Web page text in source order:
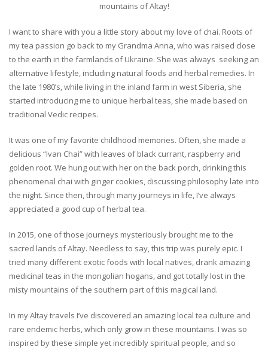
mountains of Altay!
I want to share with you a little story about my love of chai. Roots of
my tea passion go back to my Grandma Anna, who was raised close
to the earth in the farmlands of Ukraine. She was always seeking an
alternative lifestyle, including natural foods and herbal remedies. In
the late 1980’s, while living in the inland farm in west Siberia, she
started introducing me to unique herbal teas, she made based on
traditional Vedic recipes.
It was one of my favorite childhood memories. Often, she made a
delicious “Ivan Chai” with leaves of black currant, raspberry and
golden root. We hung out with her on the back porch, drinking this
phenomenal chai with ginger cookies, discussing philosophy late into
the night. Since then, through many journeys in life, I’ve always
appreciated a good cup of herbal tea.
In 2015, one of those journeys mysteriously brought me to the
sacred lands of Altay. Needless to say, this trip was purely epic. I
tried many different exotic foods with local natives, drank amazing
medicinal teas in the mongolian hogans, and got totally lost in the
misty mountains of the southern part of this magical land.
In my Altay travels I’ve discovered an amazing local tea culture and
rare endemic herbs, which only grow in these mountains. I was so
inspired by these simple yet incredibly spiritual people, and so